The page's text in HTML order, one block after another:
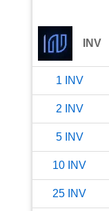
INV
1 INV
2 INV
5 INV
10 INV
25 INV